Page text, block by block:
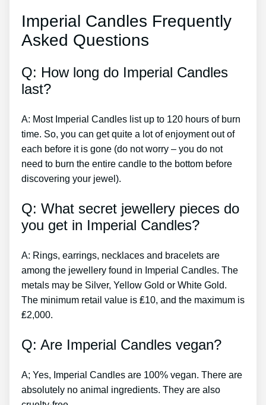
Imperial Candles Frequently
Asked Questions
Q: How long do Imperial Candles
last?
A: Most Imperial Candles list up to 120 hours of burn
time. So, you can get quite a lot of enjoyment out of
each before it is gone (do not worry – you do not
need to burn the entire candle to the bottom before
discovering your jewel).
Q: What secret jewellery pieces do
you get in Imperial Candles?
A: Rings, earrings, necklaces and bracelets are
among the jewellery found in Imperial Candles. The
metals may be Silver, Yellow Gold or White Gold.
The minimum retail value is ₤10, and the maximum is
₤2,000.
Q: Are Imperial Candles vegan?
A; Yes, Imperial Candles are 100% vegan. There are
absolutely no animal ingredients. They are also